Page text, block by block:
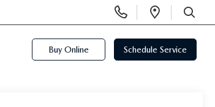
Phone
Numbers
Open
SEARCH
Buy Online Schedule Service